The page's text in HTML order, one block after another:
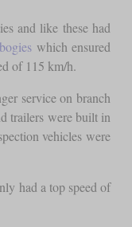
and like these had
bogies which ensured
of 115 km/h.
service on branch
trailers were built in
vehicles were
had a top speed of